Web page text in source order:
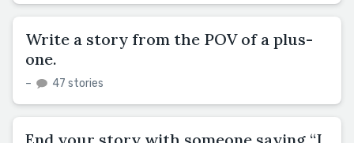
Write a story from the POV of a plus-
one.
– 47 stories